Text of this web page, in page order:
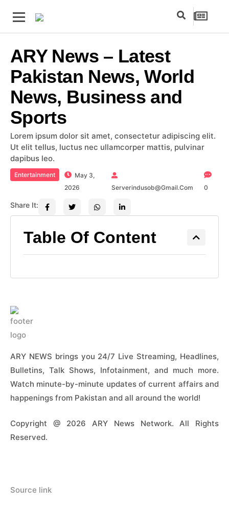
ARY News – Latest
Pakistan News, World
News, Business and
Sports
Lorem ipsum dolor sit amet, consectetur adipiscing elit.
Ut elit tellus, luctus nec ullamcorper mattis, pulvinar
dapibus leo.
Entertainment
May 3,
2026
Serverindusob@gmail.com 0
Share It:
Table Of Content
ARY NEWS brings you 24/7 Live Streaming, Headlines,
Bulletins, Talk Shows, Infotainment, and much more.
Watch minute-by-minute updates of current affairs and
happenings from Pakistan and all around the world!
Copyright @ 2026 ARY News Network. All Rights
Reserved.
Source link